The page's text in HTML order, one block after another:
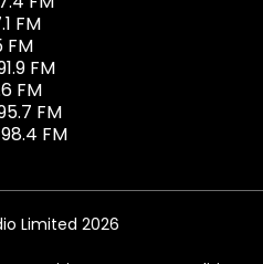
FM
FM
FM
FM
FM
FM
Limited 2026